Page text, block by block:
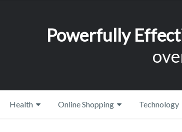
Powerfully
Health Online Shopping Technology